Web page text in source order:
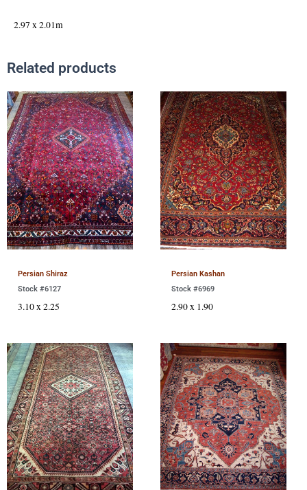
2.97 x 2.01m
Related products
Persian Shiraz
Stock #6127
3.10 x 2.25
Persian Kashan
Stock #6969
2.90 x 1.90